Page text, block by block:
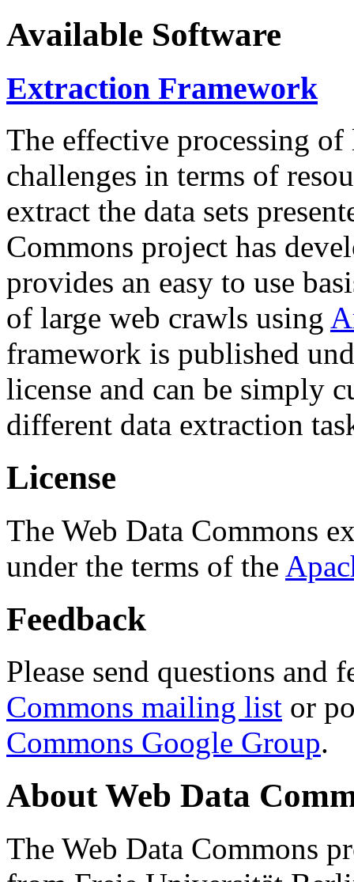
Available Software
Extraction Framework
The effective processing of
challenges in terms of
extract the data sets
Commons project has
provides an easy to use
of large web crawls using
framework is published
license and can be simply
different data extraction
License
The Web Data Commons
under the terms of the
Feedback
Please send questions and
Commons mailing list or
Commons Google Group.
About Web Data
The Web Data Commons